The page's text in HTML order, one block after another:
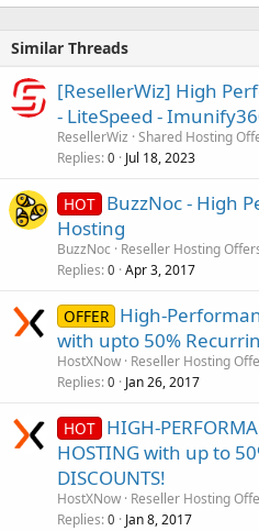
Similar Threads
[ResellerWiz] High
- LiteSpeed -
ResellerWiz Shared Hosting
Replies 0 Jul 18, 2023
HOT BuzzNoc - High
Hosting
BuzzNoc
Reseller Hosting
Replies 0 Apr 3, 2017
OFFER High-
with upto 50%
HostXNow Reseller Hosting
Replies 0 Jan 26, 2017
HOT HIGH-
HOSTING with up to
DISCOUNTS!
HostXNow Reseller Hosting
Replies 0 Jan 8, 2017